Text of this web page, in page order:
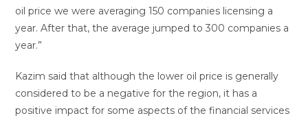
oil price we were averaging 150 companies licensing a
year. After that, the average jumped to 300 companies a
year.”
Kazim said that although the lower oil price is generally
considered to be a negative for the region, it has a
positive impact for some aspects of the financial services